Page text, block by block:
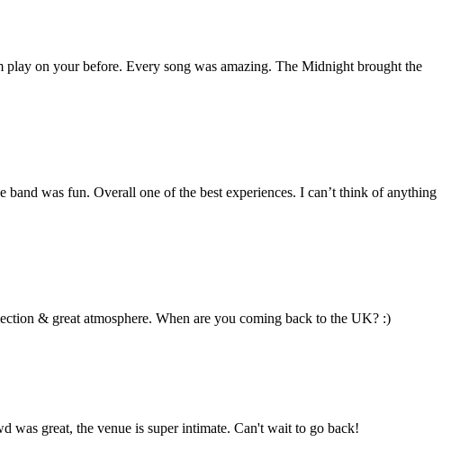
play on your before. Every song was amazing. The Midnight brought the
was fun. Overall one of the best experiences. I can’t think of anything
& great atmosphere. When are you coming back to the UK? :)
great, the venue is super intimate. Can't wait to go back!